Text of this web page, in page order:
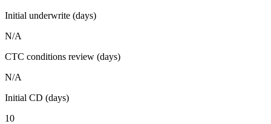
Initial underwrite (days)
N/A
CTC conditions review (days)
N/A
Initial CD (days)
10